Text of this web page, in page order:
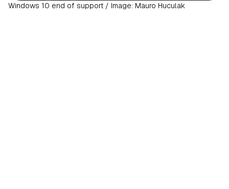
Windows 10 end of support / Image: Mauro Huculak